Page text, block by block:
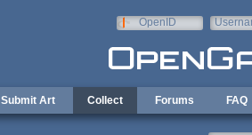
OpenID
Submit Art Collect Forums FAQ